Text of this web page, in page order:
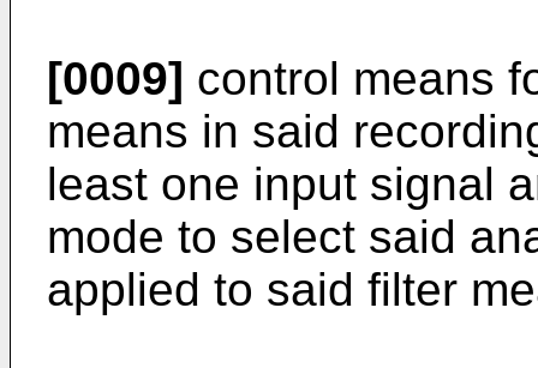
[0009] control means
means in said
least one input signal
mode to select said
applied to said filter